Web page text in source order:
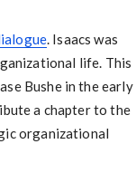
. Isaacs was
life. This
Bushe in the early
a chapter to the
organizational